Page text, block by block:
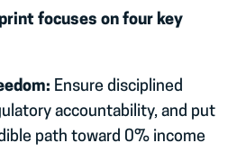
focuses on four key
Ensure disciplined
accountability, and put
path toward 0% income